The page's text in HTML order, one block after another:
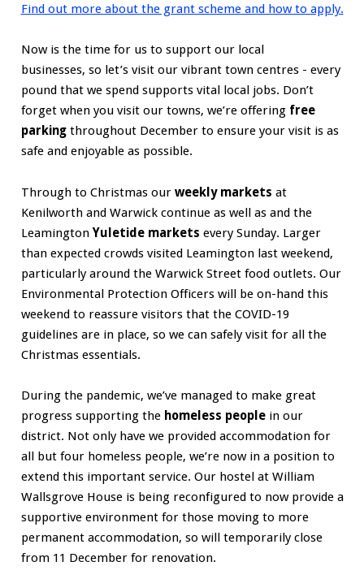
Find out more about the grant scheme and how to apply.
Now is the time for us to support our local
businesses, so let’s visit our vibrant town centres - every
pound that we spend supports vital local jobs. Don’t
forget when you visit our towns, we’re offering free
parkingthroughout December to ensure your visit is as
safe and enjoyable as possible.
Through to Christmas our weekly markets at
Kenilworth and Warwick continue as well as and the
LeamingtonYuletide markets every Sunday. Larger
than expected crowds visited Leamington last weekend,
particularly around the Warwick Street food outlets. Our
Environmental Protection Officers will be on-hand this
weekend to reassure visitors that the COVID-19
guidelines are in place, so we can safely visit for all the
Christmas essentials.
During the pandemic, we’ve managed to make great
progress supporting the homeless peoplein our
district. Not only have we provided accommodation for
all but four homeless people, we’re now in a position to
extend this important service. Our hostel at William
Wallsgrove House is being reconfigured to now provide a
supportive environment for those moving to more
permanent accommodation, so will temporarily close
from 11 December for renovation.